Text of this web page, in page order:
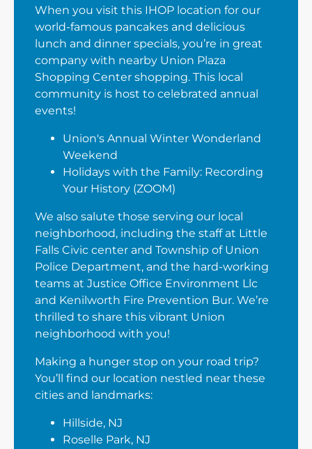
When you visit this IHOP location for our
world-famous pancakes and delicious
lunch and dinner specials, you’re in great
company with nearby Union Plaza
Shopping Center shopping. This local
community is host to celebrated annual
events!
Union's Annual Winter Wonderland
Weekend
Holidays with the Family: Recording
Your History (ZOOM)
We also salute those serving our local
neighborhood, including the staff at Little
Falls Civic center and Township of Union
Police Department, and the hard-working
teams at Justice Office Environment Llc
and Kenilworth Fire Prevention Bur. We’re
thrilled to share this vibrant Union
neighborhood with you!
Making a hunger stop on your road trip?
You’ll find our location nestled near these
cities and landmarks:
Hillside, NJ
Roselle Park, NJ